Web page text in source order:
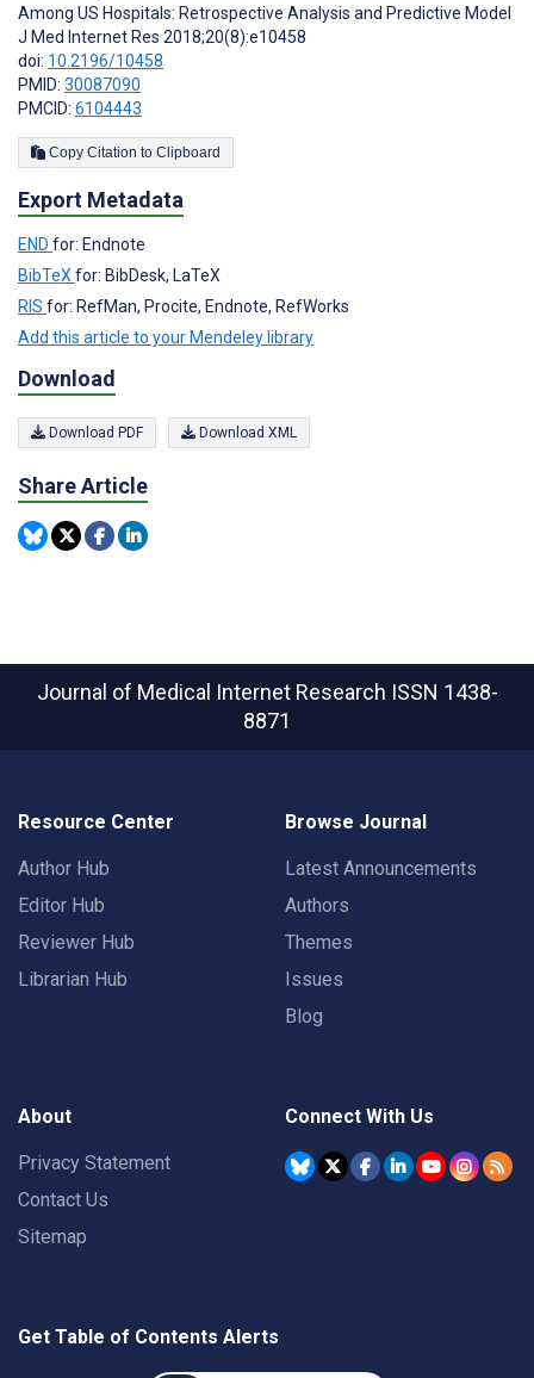
Among US Hospitals: Retrospective Analysis and Predictive Model
J Med Internet Res 2018;20(8):e10458
doi: 10.2196/10458
PMID: 30087090
PMCID: 6104443
Copy Citation to Clipboard
Export Metadata
END for: Endnote
BibTeXfor: BibDesk, LaTeX
RIS for: RefMan, Procite, Endnote, RefWorks
Add this article to your Mendeley library
Download
Download PDF Download XML
Share Article
Journal of Medical Internet Research ISSN 1438-
8871
Resource Center
Author Hub
Editor Hub
Reviewer Hub
Librarian Hub
Browse Journal
Latest Announcements
Authors
Themes
Issues
Blog
About
Privacy Statement
Contact Us
Sitemap
Connect With Us
Get Table of Contents Alerts